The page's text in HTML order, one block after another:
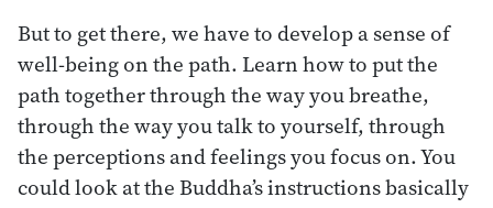
But to get there, we have to develop a sense of
well-being on the path. Learn how to put the
path together through the way you breathe,
through the way you talk to yourself, through
the perceptions and feelings you focus on. You
could look at the Buddha’s instructions basically